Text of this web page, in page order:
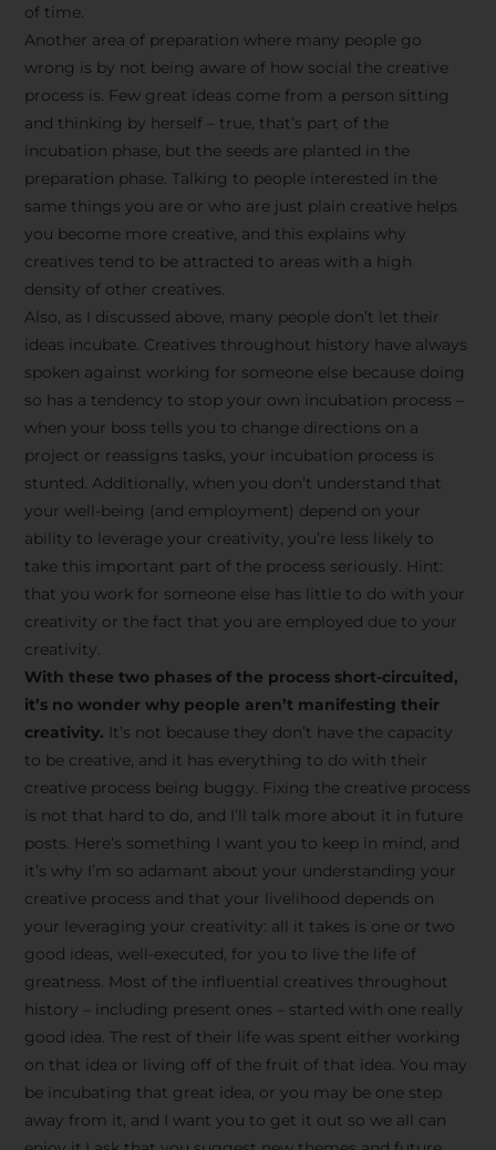
Stay Inspired
with F/262
SNAPSHOT
creative tips, behind-the-
scenes content, free tools,
and updates fromJoão
Carlos & Light Syndicate
Academy.
Join the Newsletter
We don’t spam! Read more in our privacy
policy
of time.
Another area of preparation where many people go
wrong is by not being aware of how social the creative
process is. Few great ideas come from a person sitting
and thinking by herself – true, that’s part of the
incubation phase, but the seeds are planted in the
preparation phase. Talking to people interested in the
same things you are or who are just plain creative helps
you become more creative, and this explains why
creatives tend to be attracted to areas with a high
density of other creatives.
Also, as I discussed above, many people don’t let their
ideas incubate. Creatives throughout history have always
spoken against working for someone else because doing
so has a tendency to stop your own incubation process –
when your boss tells you to change directions on a
project or reassigns tasks, your incubation process is
stunted. Additionally, when you don’t understand that
your well-being (and employment) depend on your
ability to leverage your creativity, you’re less likely to
take this important part of the process seriously. Hint:
that you work for someone else has little to do with your
creativity or the fact that you are employed due to your
creativity.
With these two phases of the process short-circuited,
it’s no wonder why people aren’t manifesting their
creativity. It’s not because they don’t have the capacity
to be creative, and it has everything to do with their
creative process being buggy. Fixing the creative process
is not that hard to do, and I’ll talk more about it in future
posts. Here’s something I want you to keep in mind, and
it’s why I’m so adamant about your understanding your
creative process and that your livelihood depends on
your leveraging your creativity: all it takes is one or two
good ideas, well-executed, for you to live the life of
greatness. Most of the influential creatives throughout
history – including present ones – started with one really
good idea. The rest of their life was spent either working
on that idea or living off of the fruit of that idea. You may
be incubating that great idea, or you may be one step
away from it, and I want you to get it out so we all can